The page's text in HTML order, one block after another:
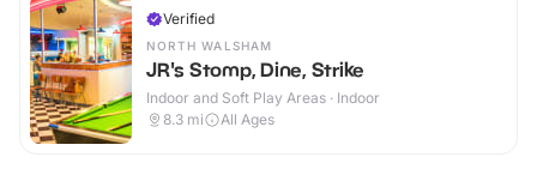
Verified
NORTH WALSHAM
JR's Stomp, Dine, Strike
Indoor and Soft Play Areas · Indoor
8.3 mi All Ages